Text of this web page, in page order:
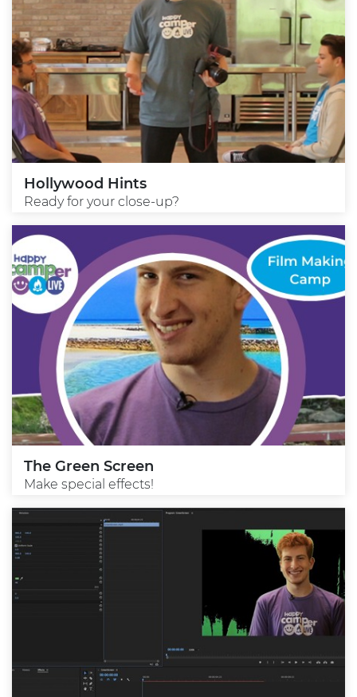
Hollywood Hints
Ready for your close-up?
The Green Screen
Make special effects!